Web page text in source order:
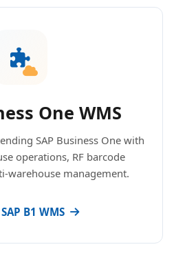
One WMS
SAP Business One with
operations, RF barcode
warehouse management.
B1 WMS